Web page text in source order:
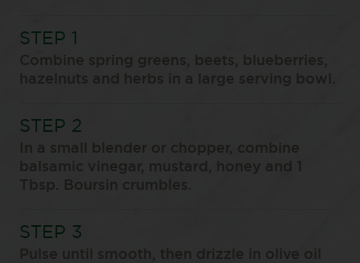
Combine spring greens, beets, blueberries,
hazelnuts and herbs in a large serving bowl.
In a small blender or chopper, combine
balsamic vinegar, mustard, honey and 1
Tbsp. Boursin crumbles.
Pulse until smooth, then drizzle in olive oil